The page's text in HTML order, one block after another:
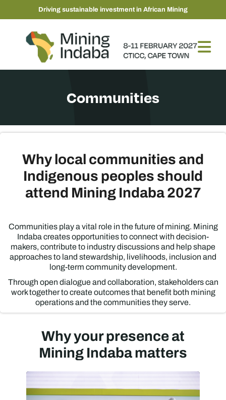
Driving sustainable investment in African Mining
Communities
Why local communities and
Indigenous peoples should
attend Mining Indaba 2027
Communities play a vital role in the future of mining. Mining
Indaba creates opportunities to connect with decision-
makers, contribute to industry discussions and help shape
approaches to land stewardship, livelihoods, inclusion and
long-term community development.
Through open dialogue and collaboration, stakeholders can
work together to create outcomes that benefit both mining
operations and the communities they serve.
Why your presence at
Mining Indaba matters